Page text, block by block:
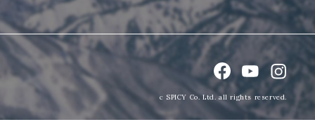
c SPICY Co. Ltd. all rights reserved.